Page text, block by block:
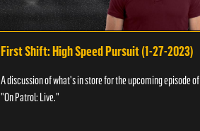
First Shift: High Speed Pursuit (1-27-2023)
A discussion of what's in store for the upcoming episode of
"On Patrol: Live."